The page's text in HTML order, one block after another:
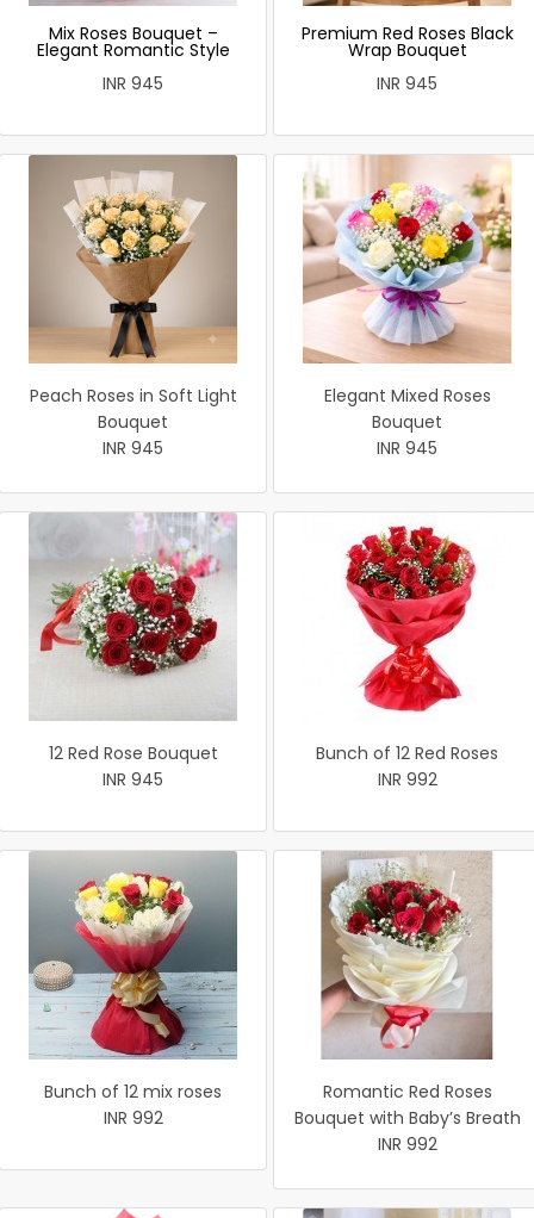
Mix Roses Bouquet –
Elegant Romantic Style
INR 945
Premium Red Roses Black
Wrap Bouquet
INR 945
Peach Roses in Soft Light
Bouquet
INR 945
Elegant Mixed Roses
Bouquet
INR 945
12 Red Rose Bouquet
INR 945
Bunch of 12 Red Roses
INR 992
Bunch of 12 mix roses
INR 992
Romantic Red Roses
Bouquet with Baby’s Breath
INR 992